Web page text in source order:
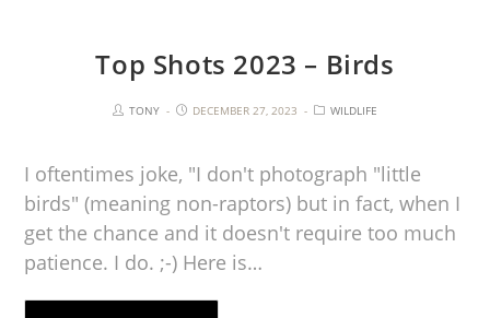
Top Shots 2023 – Birds
TONY DECEMBER 27, 2023 WILDLIFE
I oftentimes joke, "I don't photograph "little
birds" (meaning non-raptors) but in fact, when I
get the chance and it doesn't require too much
patience. I do. ;-) Here is…